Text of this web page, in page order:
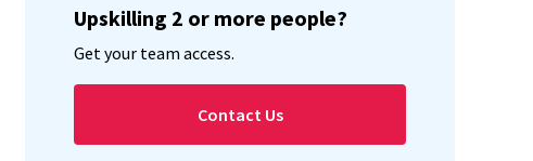
Upskilling 2 or more people?
Get your team access.
Contact Us